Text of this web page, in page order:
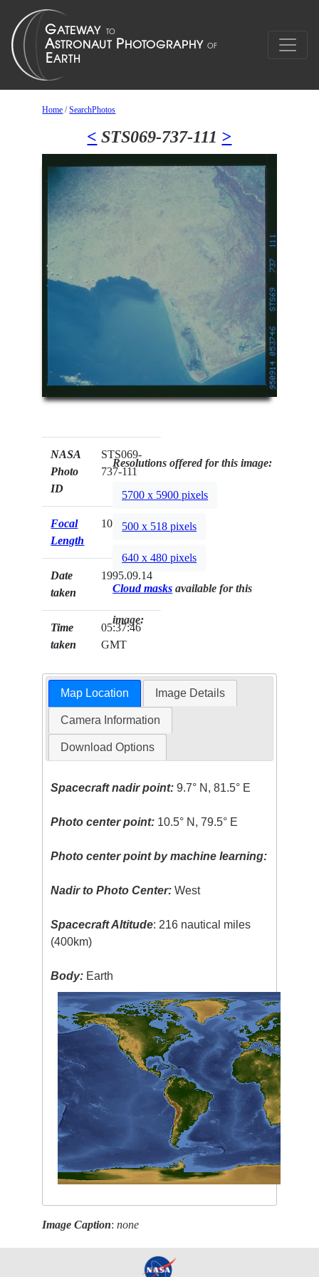
Home /SearchPhotos
< STS069-737-111 >
NASA
Photo
ID
STS069-
737-111
Focal
Length
100mm
Date
taken
1995.09.14
Time
taken
05:37:46
GMT
Resolutions offered for this image:
5700 x 5900 pixels
500 x 518 pixels
640 x 480 pixels
Cloud masks available for this
image:
Map Location Image Details
Camera Information
Download Options
Spacecraft nadir point: 9.7° N, 81.5° E
Photo center point: 10.5° N, 79.5° E
Photo center point by machine learning:
Nadir to Photo Center: West
Spacecraft Altitude: 216 nautical miles
(400km)
Body: Earth
Image Caption:none